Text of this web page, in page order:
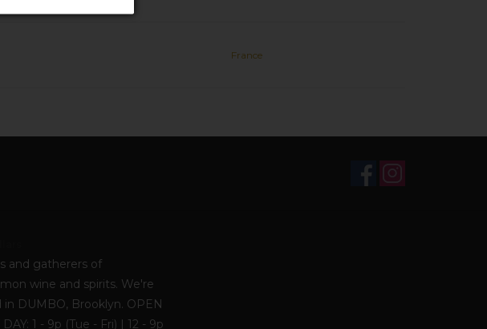
France
and gatherers of
wine and spirits. We're
in DUMBO, Brooklyn. OPEN
DAY: 1 - 9p (Tue - Fri) | 12 - 9p